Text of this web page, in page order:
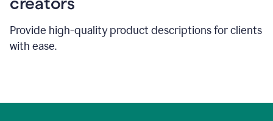
Provide high-quality product descriptions for clients
with ease.